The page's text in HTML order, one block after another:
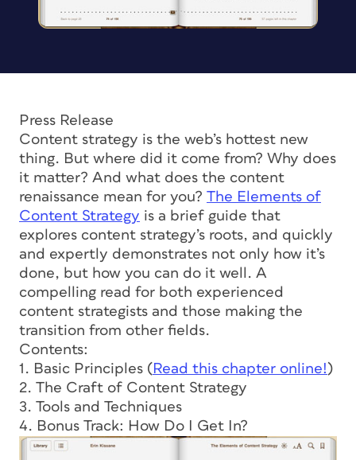
Press Release
Content strategy is the web’s hottest new
thing. But where did it come from? Why does
it matter? And what does the content
renaissance mean for you? The Elements of
Content Strategy is a brief guide that
explores content strategy’s roots, and quickly
and expertly demonstrates not only how it’s
done, but how you can do it well. A
compelling read for both experienced
content strategists and those making the
transition from other fields.
Contents:
1. Basic Principles ( Read this chapter online! )
2. The Craft of Content Strategy
3. Tools and Techniques
4. Bonus Track: How Do I Get In?